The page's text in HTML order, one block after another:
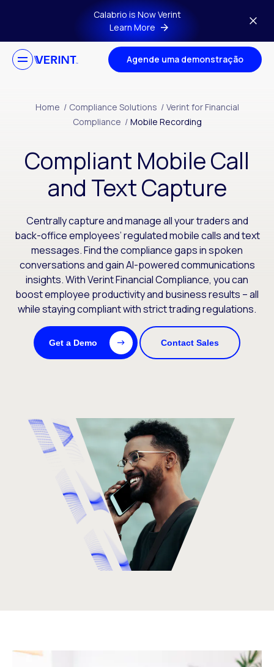
Skip to main contentCalabrio is Now Verint
Learn More
Agende uma demonstração
Home / Compliance Solutions / Verint for Financial
Compliance / Mobile Recording
Compliant Mobile Call
and Text Capture
Centrally capture and manage all your traders and
back-office employees’ regulated mobile calls and text
messages. Find the compliance gaps in spoken
conversations and gain AI-powered communications
insights. With Verint Financial Compliance, you can
boost employee productivity and business results – all
while staying compliant with strict trading regulations.
Get a Demo Contact Sales